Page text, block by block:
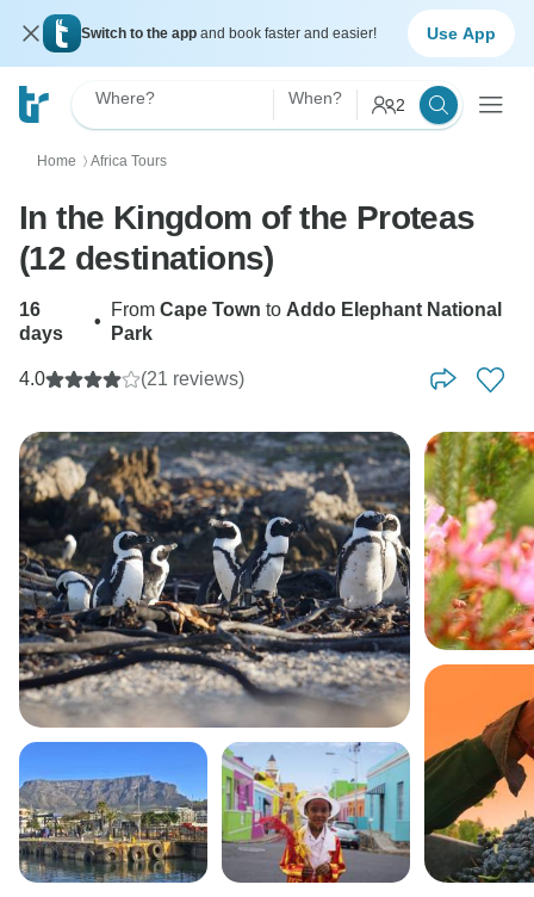
Switch to the app and book faster and easier! Use App
Where? When? 2
Home 〉 Africa Tours
In the Kingdom of the Proteas
(12 destinations)
16
days
•
From Cape Town to Addo Elephant National
Park
4.0 (21 reviews)